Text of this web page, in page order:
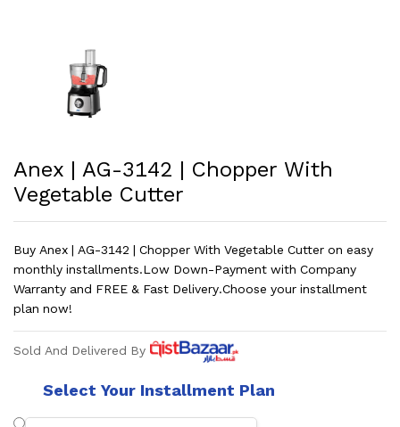
Anex | AG-3142 | Chopper With
Vegetable Cutter
Buy Anex | AG-3142 | Chopper With Vegetable Cutter on easy
monthly installments.Low Down-Payment with Company
Warranty and FREE & Fast Delivery.Choose your installment
plan now!
Sold And Delivered By
Select Your Installment Plan